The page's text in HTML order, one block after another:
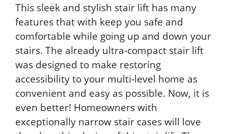
This sleek and stylish stair lift has many
features that with keep you safe and
comfortable while going up and down your
stairs. The already ultra-compact stair lift
was designed to make restoring
accessibility to your multi-level home as
convenient and easy as possible. Now, it is
even better! Homeowners with
exceptionally narrow stair cases will love